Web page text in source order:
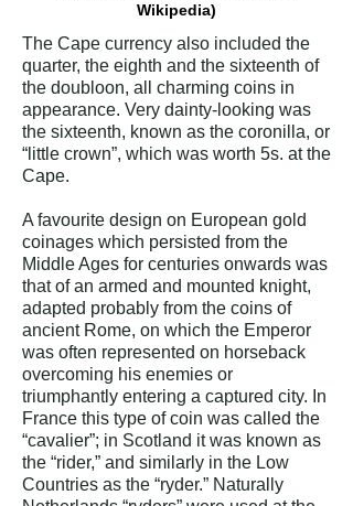
Wikipedia)
The Cape currency also included the
quarter, the eighth and the sixteenth of
the doubloon, all charming coins in
appearance. Very dainty-looking was
the sixteenth, known as the coronilla, or
“little crown”, which was worth 5s. at the
Cape.
A favourite design on European gold
coinages which persisted from the
Middle Ages for centuries onwards was
that of an armed and mounted knight,
adapted probably from the coins of
ancient Rome, on which the Emperor
was often represented on horseback
overcoming his enemies or
triumphantly entering a captured city. In
France this type of coin was called the
“cavalier”; in Scotland it was known as
the “rider,” and similarly in the Low
Countries as the “ryder.” Naturally